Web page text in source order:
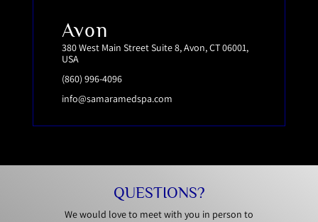
Avon
380 West Main Street Suite 8, Avon, CT 06001,
USA
(860) 996-4096
info@samaramedspa.com
QUESTIONS?
We would love to meet with you in person to